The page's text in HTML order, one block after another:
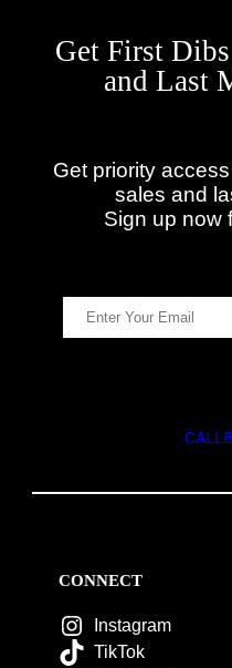
Get First
and Last
Get priority
sales and
Sign up now
CALL
CONNECT
Instagram
TikTok